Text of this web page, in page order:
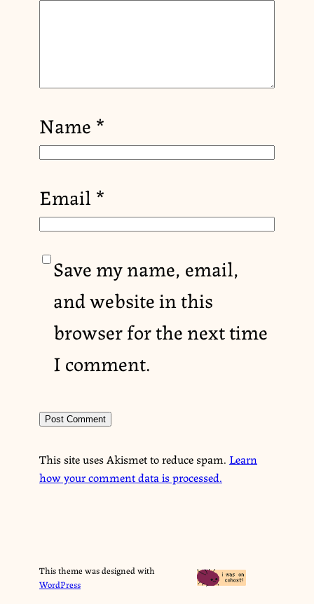
Name *
Email *
Save my name, email,
and website in this
browser for the next time
I comment.
This site uses Akismet to reduce spam. Learn
how your comment data is processed.
This theme was designed with
WordPress